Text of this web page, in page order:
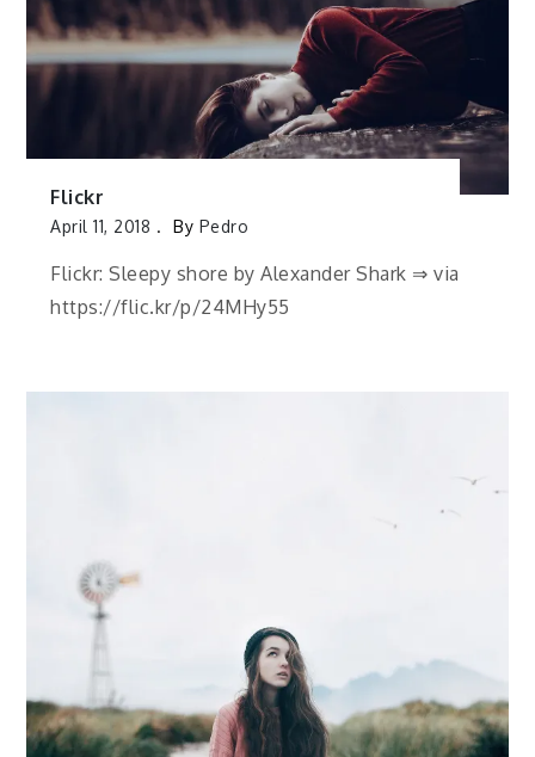
Flickr
April 11, 2018 By Pedro
Flickr: Sleepy shore by Alexander Shark ⇒ via
https://flic.kr/p/24MHy55